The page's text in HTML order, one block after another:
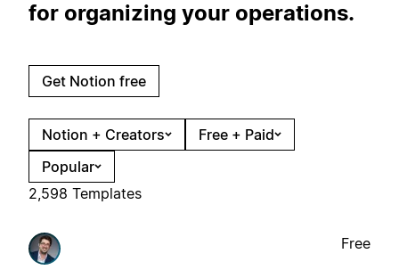
for organizing your operations.
Get Notion free
Notion + Creators
Free + Paid
Popular
2,598 Templates
Free